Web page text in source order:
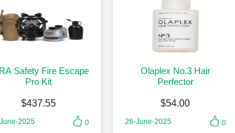
Safety Fire Escape
Pro Kit
$437.55
2025 0
Olaplex No.3 Hair
Perfector
$54.00
26-June-2025 0